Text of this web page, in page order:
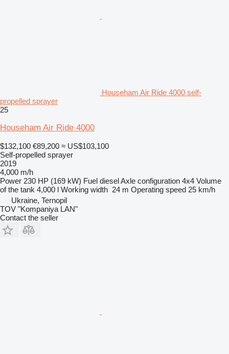
Househam Air Ride 4000 self-
propelled sprayer
25
Househam Air Ride 4000
$132,100 €89,200 ≈ US$103,100
Self-propelled sprayer
2019
4,000 m/h
Power 230 HP (169 kW) Fuel dieselAxle configuration 4x4 Volume
of the tank 4,000 l Working width 24 m Operating speed 25 km/h
Ukraine, Ternopil
TOV "Kompaniya LAN"
Contact the seller